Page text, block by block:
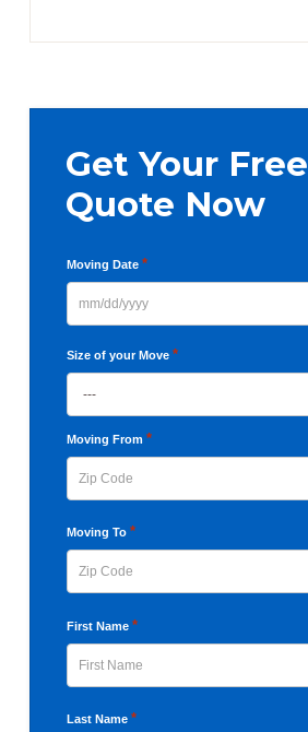
Sidebar
Get Your Free
Quote Now
Moving Date *
slash
DD
slash
YYYY
Size of your Move *
Moving From *
Code
Moving To *
Code
First Name *
Last Name *